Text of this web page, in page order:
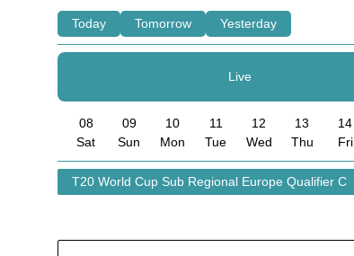
Today Tomorrow Yesterday
Live
08
Sat
09
Sun
10
Mon
11
Tue
12
Wed
13
Thu
14
Fri
T20 World Cup Sub Regional Europe Qualifier C